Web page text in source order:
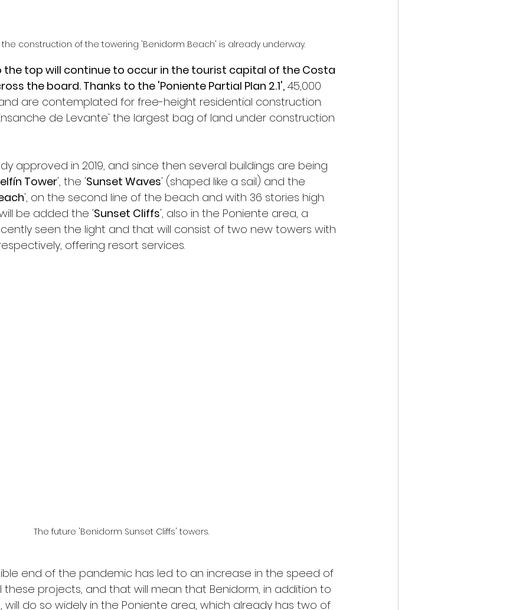
construction of the towering 'Benidorm Beach' is already underway.
top will continue to occur in the tourist capital of the Costa
the board. Thanks to the 'Poniente Partial Plan 2.1', 45,000
are contemplated for free-height residential construction.
de Levante' the largest bag of land under construction
approved in 2019, and since then several buildings are being
Tower', the 'Sunset Waves' (shaped like a sail) and the
', on the second line of the beach and with 36 stories high.
be added the 'Sunset Cliffs', also in the Poniente area, a
seen the light and that will consist of two new towers with
offering resort services.
The future 'Benidorm Sunset Cliffs' towers.
end of the pandemic has led to an increase in the speed of
projects, and that will mean that Benidorm, in addition to
do so widely in the Poniente area, which already has two of